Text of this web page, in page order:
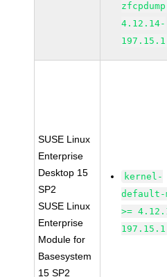
4.12.14-
197.15.1
SUSE Linux
Enterprise
Desktop 15
SP2
SUSE Linux
Enterprise
Module for
Basesystem
15 SP2
kernel-
default-
>=
197.15.1